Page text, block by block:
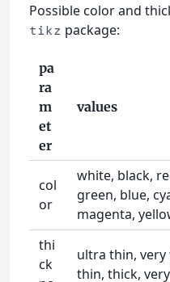
Possible color and
tikz package:
pa
ra
m
et
er
values
col
or
white, black,
green, blue,
magenta,
thi
ck
ultra thin, very
thin, thick,